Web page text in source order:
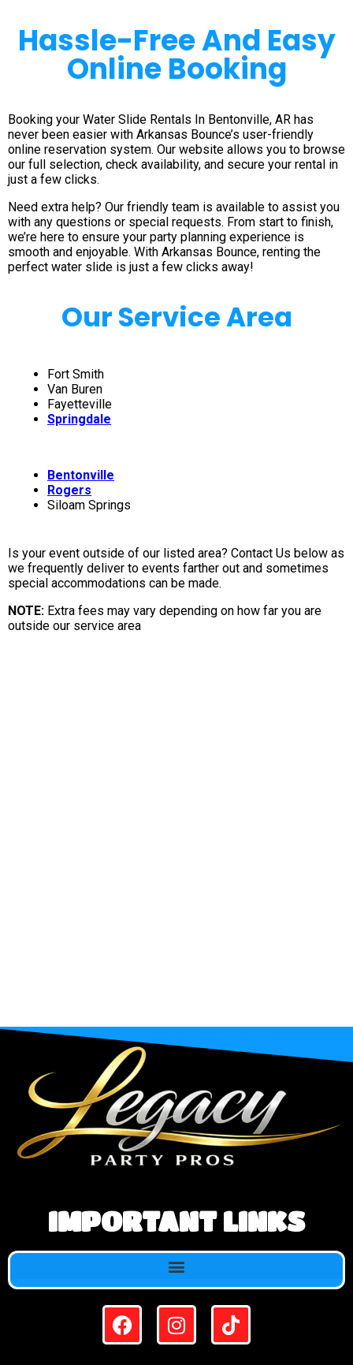
Hassle-Free And Easy
Online Booking
Booking your Water Slide Rentals In Bentonville, AR has
never been easier with Arkansas Bounce’s user-friendly
online reservation system. Our website allows you to browse
our full selection, check availability, and secure your rental in
just a few clicks.
Need extra help? Our friendly team is available to assist you
with any questions or special requests. From start to finish,
we’re here to ensure your party planning experience is
smooth and enjoyable. With Arkansas Bounce, renting the
perfect water slide is just a few clicks away!
Our Service Area
Fort Smith
Van Buren
Fayetteville
Springdale
Bentonville
Rogers
Siloam Springs
Is your event outside of our listed area? Contact Us below as
we frequently deliver to events farther out and sometimes
special accommodations can be made.
NOTE: Extra fees may vary depending on how far you are
outside our service area
IMPORTANT LINKS